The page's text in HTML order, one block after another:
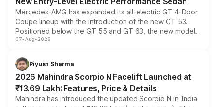
Mercedes-AMG has expanded its all-electric GT 4-Door
Coupe lineup with the introduction of the new GT 53.
Positioned below the GT 55 and GT 63, the new model
combines dual-motor all-wheel drive, a high-performance
more accessible entry point into the brand's latest
electric performance sedan range.
07-Aug-2026
Piyush Sharma
2026 Mahindra Scorpio N Facelift Launched at
₹13.69 Lakh: Features, Price & Details
Mahindra has introduced the updated Scorpio N in India